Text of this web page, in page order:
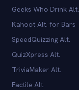
Geeks Who Drink Alt.
Kahoot Alt. for Bars
SpeedQuizzing Alt.
QuizXpress Alt.
TriviaMaker Alt.
Factile Alt.